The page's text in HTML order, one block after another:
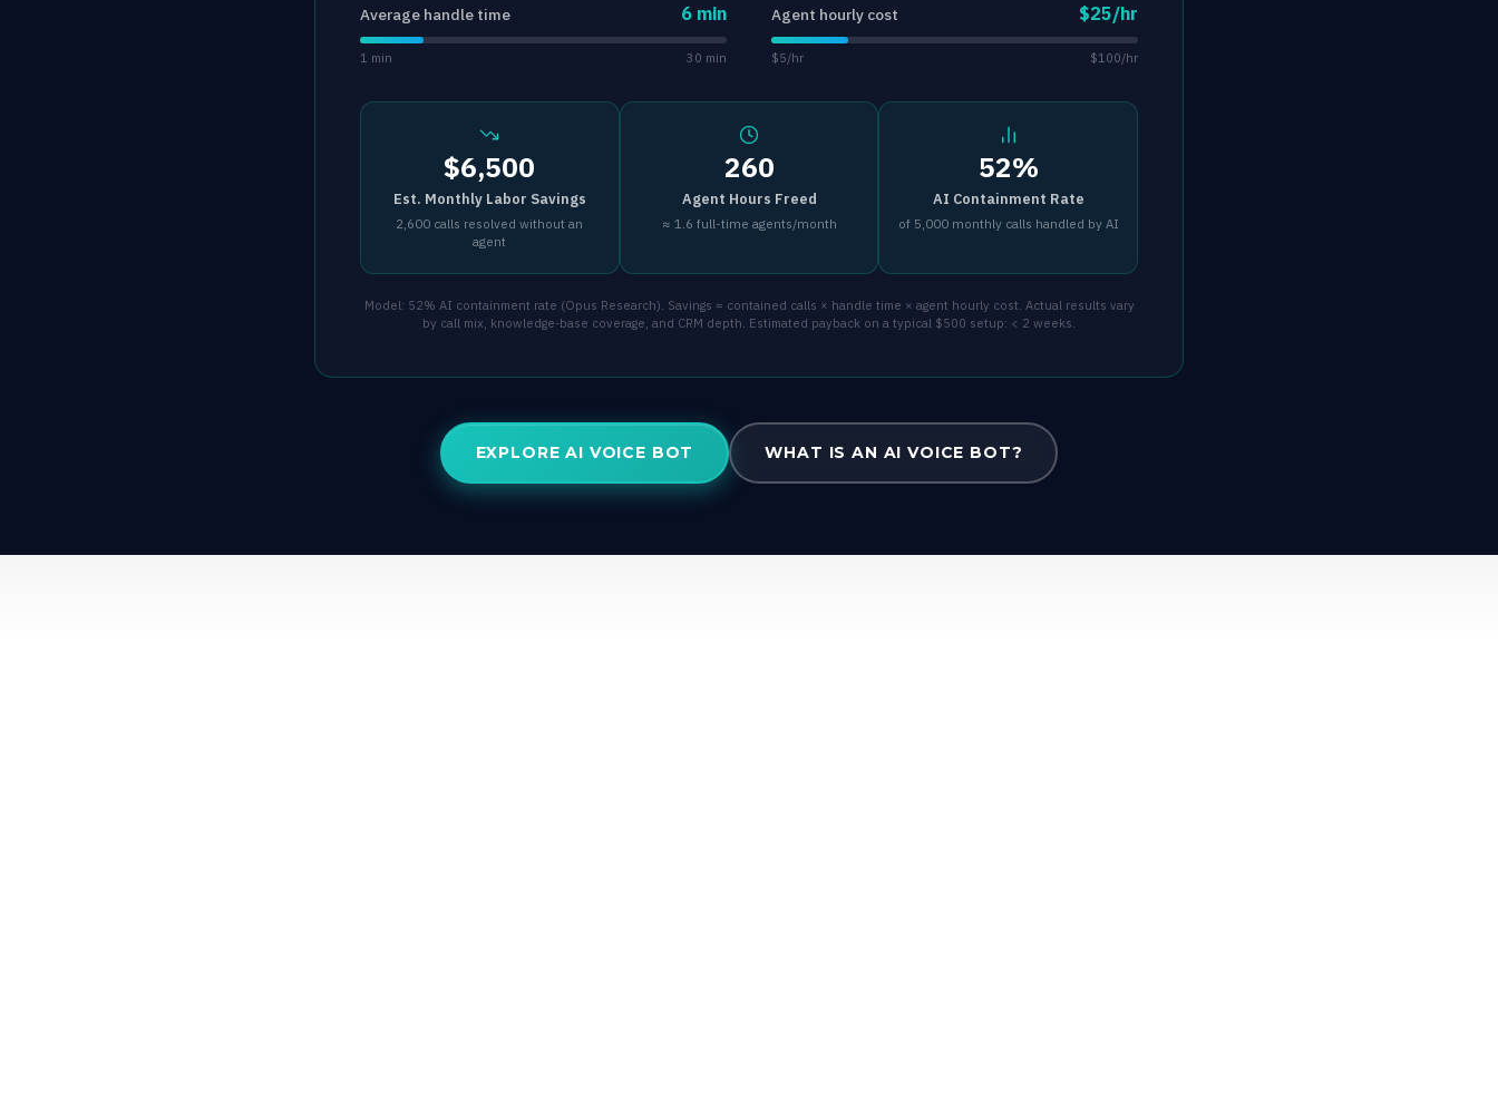
Average handle time 6 min
1 min 30 min
Agent hourly cost $25/hr
$5/hr $100/hr
$6,500
Est. Monthly Labor Savings
2,600 calls resolved without an
agent
260
Agent Hours Freed
≈ 1.6 full-time agents/month
52%
AI Containment Rate
of 5,000 monthly calls handled by AI
Model: 52% AI containment rate (Opus Research). Savings = contained calls × handle time × agent hourly cost. Actual results vary
by call mix, knowledge-base coverage, and CRM depth. Estimated payback on a typical $500 setup: < 2 weeks.
EXPLORE AI VOICE BOT WHAT IS AN AI VOICE BOT?